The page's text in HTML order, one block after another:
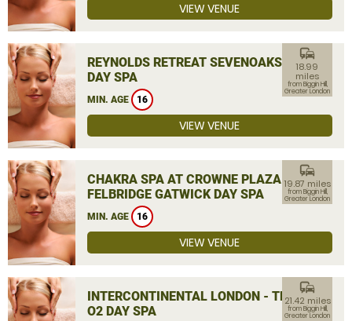
VIEW VENUE
REYNOLDS RETREAT SEVENOAKS
DAY SPA
MIN. AGE 16
commute
18.99
miles
from Biggin Hill,
Greater London
VIEW VENUE
CHAKRA SPA AT CROWNE PLAZA
FELBRIDGE GATWICK DAY SPA
MIN. AGE 16
commute
19.87 miles
from Biggin Hill,
Greater London
VIEW VENUE
INTERCONTINENTAL LONDON - THE
O2 DAY SPA
commute
21.42 miles
from Biggin Hill,
Greater London